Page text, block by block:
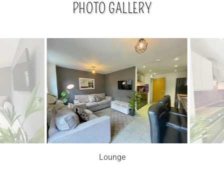
PHOTO GALLERY
Kitchen Lounge